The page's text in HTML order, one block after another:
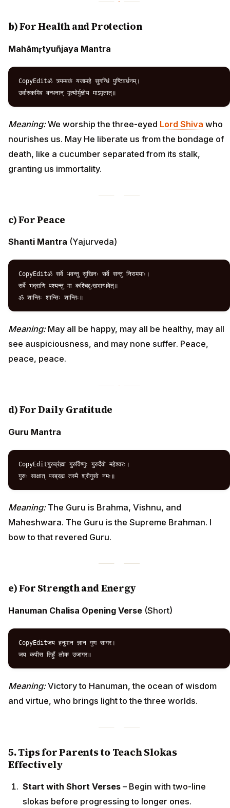
b) For Health and Protection
Mahāmṛtyuñjaya Mantra
CopyEditॐ त्र्यम्बकं यजामहे सुगन्धिं पुष्टिवर्धनम्।
Meaning:We worship the three-eyed Lord Shiva who
nourishes us. May He liberate us from the bondage of
death, like a cucumber separated from its stalk,
granting us immortality.
c) For Peace
Shanti Mantra (Yajurveda)
CopyEditॐ सर्वे भवन्तु सुखिनः सर्वे सन्तु निरामयाः।
सर्वे भद्राणि पश्यन्तु मा कश्चिद्दुःखभाग्भवेत्॥
Meaning:May all be happy, may all be healthy, may all
see auspiciousness, and may none suffer. Peace,
peace, peace.
d) For Daily Gratitude
Guru Mantra
CopyEditगुरुर्ब्रह्मा गुरुर्विष्णुः गुरुर्देवो महेश्वरः।
Meaning:The Guru is Brahma, Vishnu, and
Maheshwara. The Guru is the Supreme Brahman. I
bow to that revered Guru.
e) For Strength and Energy
Hanuman Chalisa Opening Verse (Short)
CopyEditजय हनुमान ज्ञान गुण सागर।
Meaning:Victory to Hanuman, the ocean of wisdom
and virtue, who brings light to the three worlds.
5. Tips for Parents to Teach Slokas
Effectively
Start with Short Verses – Begin with two-line
slokas before progressing to longer ones.